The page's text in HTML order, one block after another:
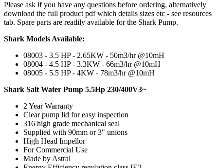
Please ask if you have any questions before ordering, alternatively
download the full product pdf which details sizes etc - see resources
tab. Spare parts are readily available for the Shark Pump.
Shark Models Available:
08003 - 3.5 HP - 2.65KW - 50m3/hr @10mH
08004 - 4.5 HP - 3.3KW - 66m3/hr @10mH
08005 - 5.5 HP - 4KW - 78m3/hr @10mH
Shark Salt Water Pump 5.5Hp 230/400V3~
2 Year Warranty
Clear pump lid for easy inspection
316 high grade mechanical seal
Supplied with 90mm or 3" unions
High Head Impellor
For Commercial Use
Made by Astral